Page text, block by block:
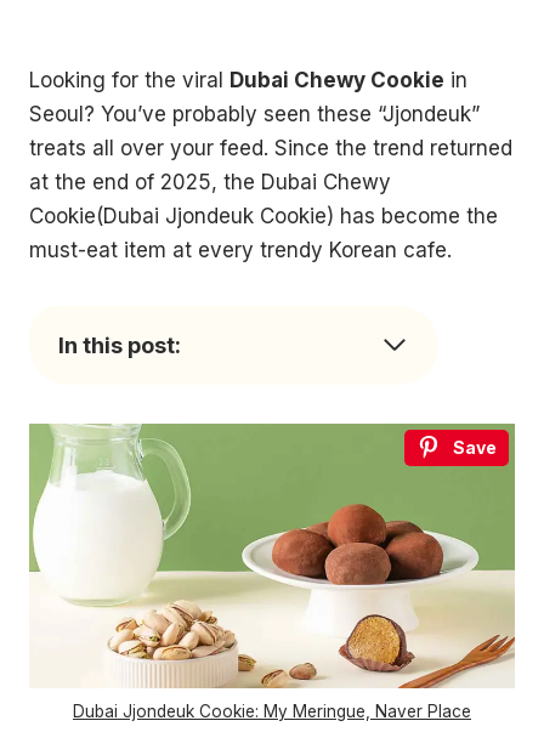
Looking for the viral Dubai Chewy Cookie in
Seoul? You’ve probably seen these “Jjondeuk”
treats all over your feed. Since the trend returned
at the end of 2025, the Dubai Chewy
Cookie(Dubai Jjondeuk Cookie) has become the
must-eat item at every trendy Korean cafe.
In this post:
Save
Dubai Jjondeuk Cookie: My Meringue, Naver Place